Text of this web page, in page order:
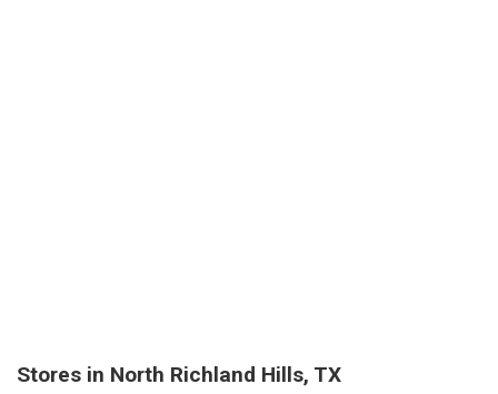
Stores in North Richland Hills, TX